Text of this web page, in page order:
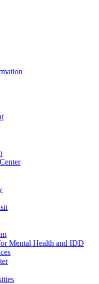
Mental Health and IDD